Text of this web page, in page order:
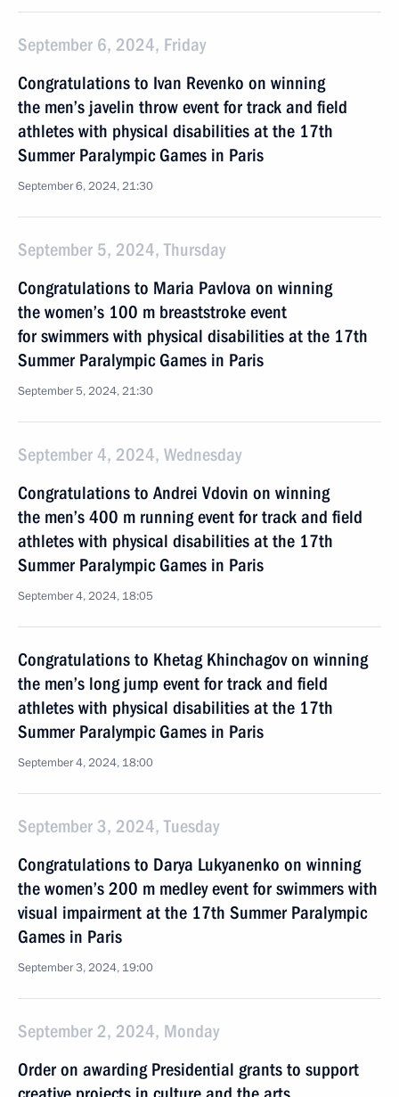
September 6, 2024, Friday
Congratulations to Ivan Revenko on winning
the men’s javelin throw event for track and field
athletes with physical disabilities at the 17th
Summer Paralympic Games in Paris
September 6, 2024, 21:30
September 5, 2024, Thursday
Congratulations to Maria Pavlova on winning
the women’s 100 m breaststroke event
for swimmers with physical disabilities at the 17th
Summer Paralympic Games in Paris
September 5, 2024, 21:30
September 4, 2024, Wednesday
Congratulations to Andrei Vdovin on winning
the men’s 400 m running event for track and field
athletes with physical disabilities at the 17th
Summer Paralympic Games in Paris
September 4, 2024, 18:05
Congratulations to Khetag Khinchagov on winning
the men’s long jump event for track and field
athletes with physical disabilities at the 17th
Summer Paralympic Games in Paris
September 4, 2024, 18:00
September 3, 2024, Tuesday
Congratulations to Darya Lukyanenko on winning
the women’s 200 m medley event for swimmers with
visual impairment at the 17th Summer Paralympic
Games in Paris
September 3, 2024, 19:00
September 2, 2024, Monday
Order on awarding Presidential grants to support